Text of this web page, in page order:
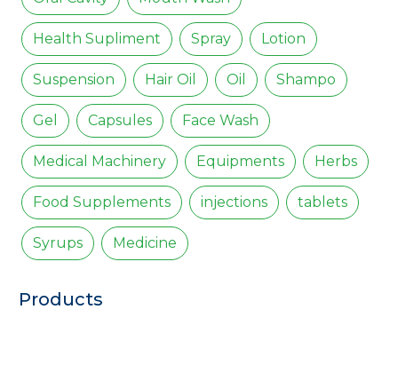
Health Supliment Spray Lotion
Suspension Hair Oil Oil Shampo
Gel Capsules Face Wash
Medical Machinery Equipments Herbs
Food Supplements injections tablets
Syrups Medicine
Products